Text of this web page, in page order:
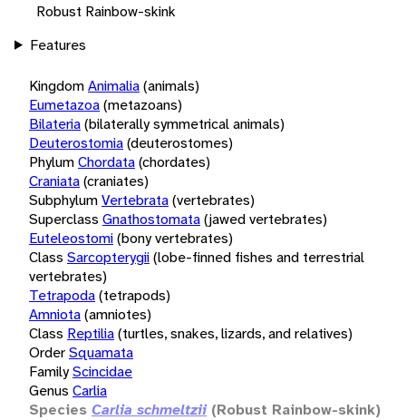
Robust Rainbow-skink
Features
KingdomAnimalia(animals)
Eumetazoa(metazoans)
Bilateria(bilaterally symmetrical animals)
Deuterostomia(deuterostomes)
PhylumChordata(chordates)
Craniata(craniates)
SubphylumVertebrata(vertebrates)
Superclass Gnathostomata(jawed vertebrates)
Euteleostomi(bony vertebrates)
Class Sarcopterygii(lobe-finned fishes and terrestrial
vertebrates)
Tetrapoda(tetrapods)
Amniota(amniotes)
Class Reptilia(turtles, snakes, lizards, and relatives)
OrderSquamata
FamilyScincidae
Genus Carlia
Species Carlia schmeltzii (Robust Rainbow-skink)